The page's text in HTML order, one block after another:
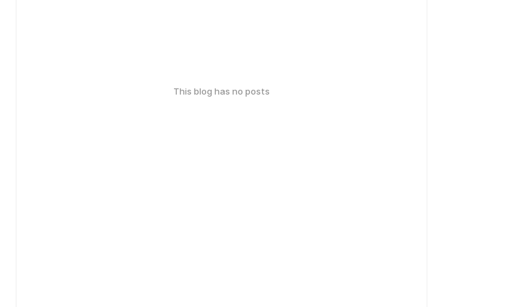
This blog has no posts